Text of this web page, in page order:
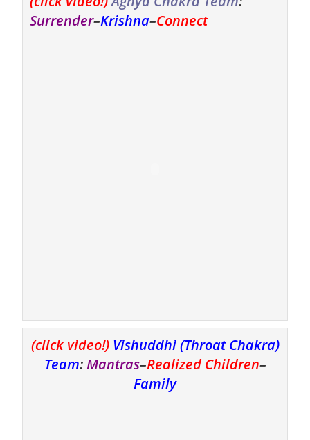
Surrender–Krishna–Connect
(click video!) Vishuddhi (Throat Chakra)
Team:Mantras–Realized Children–
Family